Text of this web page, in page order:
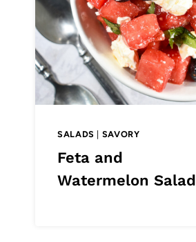
SALADS | SAVORY
Feta and
Watermelon Salad